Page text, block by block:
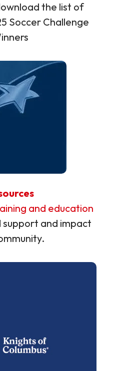
the list of
Soccer Challenge
and education
support and impact